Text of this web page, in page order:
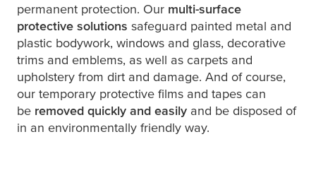
permanent protection. Our multi-surface
protective solutions safeguard painted metal and
plastic bodywork, windows and glass, decorative
trims and emblems, as well as carpets and
upholstery from dirt and damage. And of course,
our temporary protective films and tapes can
be removed quickly and easily and be disposed of
in an environmentally friendly way.